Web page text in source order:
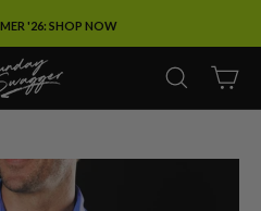
'26: SHOP NOW